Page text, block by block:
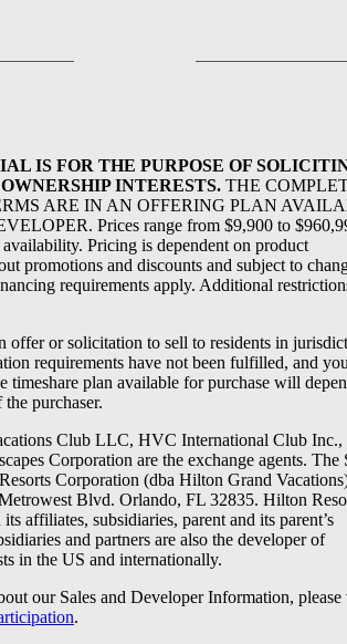
IS FOR THE PURPOSE OF
INTERESTS. THE
ARE IN AN OFFERING PLAN
Prices range from $9,900 to
Pricing is dependent on product
promotions and discounts and subject to
requirements apply. Additional
offer or solicitation to sell to residents in
requirements have not been fulfilled, and
timeshare plan available for purchase will
purchaser.
Club LLC, HVC International Club Inc.,
Corporation are the exchange agents. The
Corporation (dba Hilton Grand
Blvd. Orlando, FL 32835. Hilton
affiliates, subsidiaries, parent and its parent’s
and partners are also the developer of
in the US and internationally.
our Sales and Developer Information, please
.